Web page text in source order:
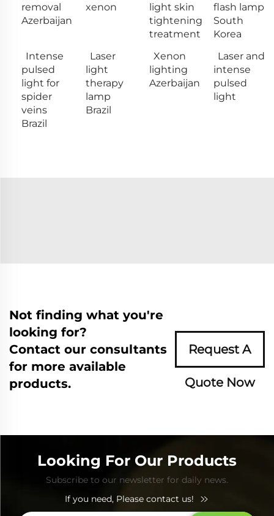
removal
Azerbaijan
xenon
light skin
tightening
treatment
flash lamp
South
Korea
Intense
pulsed
light for
spider
veins
Brazil
Laser
light
therapy
lamp
Brazil
Xenon
lighting
Azerbaijan
Laser and
intense
pulsed
light
Not finding what you're
looking for?
Contact our consultants
for more available
products.
Request A
Quote Now
Looking For Our Products
Subscribe to our newsletter for daily news.
If you need, Please contact us!